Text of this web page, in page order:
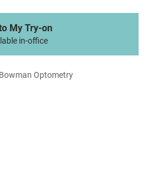
My Try-on
in-office
Optometry